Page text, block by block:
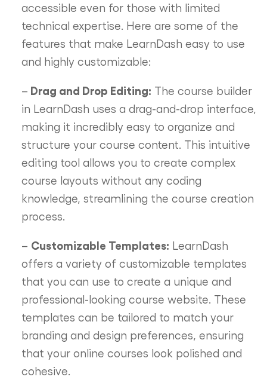
accessible even for those with limited
technical expertise. Here are some of the
features that make LearnDash easy to use
and highly customizable:
– Drag and Drop Editing: The course builder
in LearnDash uses a drag-and-drop interface,
making it incredibly easy to organize and
structure your course content. This intuitive
editing tool allows you to create complex
course layouts without any coding
knowledge, streamlining the course creation
process.
– Customizable Templates: LearnDash
offers a variety of customizable templates
that you can use to create a unique and
professional-looking course website. These
templates can be tailored to match your
branding and design preferences, ensuring
that your online courses look polished and
cohesive.